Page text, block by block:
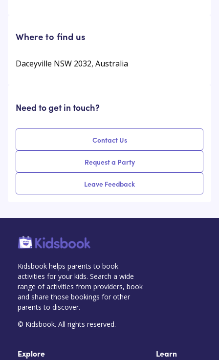
Where to find us
Daceyville NSW 2032, Australia
Need to get in touch?
Contact Us
Request a Party
Leave Feedback
Kidsbook helps parents to book
activities for your kids. Search a wide
range of activities from providers, book
and share those bookings for other
parents to discover.
© Kidsbook. All rights reserved.
Explore Learn